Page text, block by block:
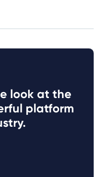
look at the
platform